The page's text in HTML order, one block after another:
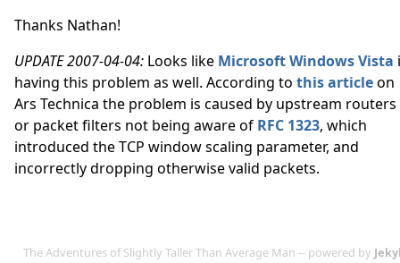
Thanks Nathan!
UPDATE 2007-04-04: Looks like Microsoft Windows Vista
having this problem as well. According to this articleon
Ars Technica the problem is caused by upstream routers
or packet filters not being aware of RFC 1323, which
introduced the TCP window scaling parameter, and
incorrectly dropping otherwise valid packets.
The Adventures of Slightly Taller Than Average Man -- powered by